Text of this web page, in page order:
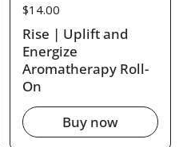
Price:
$14.00
Rise | Uplift and
Energize
Aromatherapy Roll-
On
Buy now